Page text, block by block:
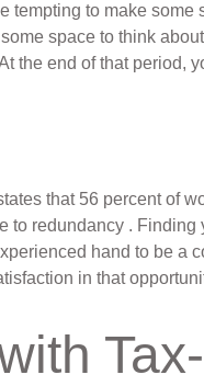
to make
space to think
the end of that period,
that 56 percent of
redundancy .
hand to be
in that